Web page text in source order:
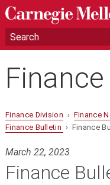
Finance Division › Finance
Finance Bulletin › Finance
March 22, 2023
Finance